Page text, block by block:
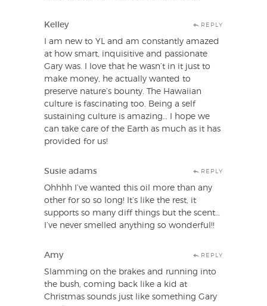
Kelley REPLY
I am new to YL and am constantly amazed
at how smart, inquisitive and passionate
Gary was. I love that he wasn’t in it just to
make money, he actually wanted to
preserve nature’s bounty. The Hawaiian
culture is fascinating too. Being a self
sustaining culture is amazing… I hope we
can take care of the Earth as much as it has
provided for us!
Susie adams REPLY
Ohhhh I’ve wanted this oil more than any
other for so so long! It’s like the rest, it
supports so many diff things but the scent…
I’ve never smelled anything so wonderful!!
Amy REPLY
Slamming on the brakes and running into
the bush, coming back like a kid at
Christmas sounds just like something Gary